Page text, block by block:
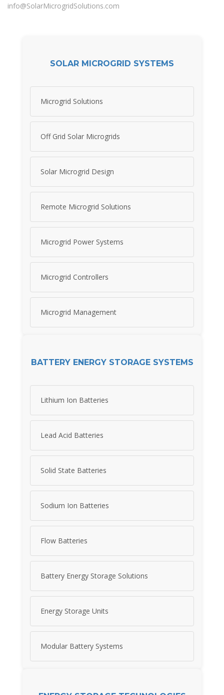
info@SolarMicrogridSolutions.com
SOLAR MICROGRID SYSTEMS
Microgrid Solutions
Off Grid Solar Microgrids
Solar Microgrid Design
Remote Microgrid Solutions
Microgrid Power Systems
Microgrid Controllers
Microgrid Management
BATTERY ENERGY STORAGE SYSTEMS
Lithium Ion Batteries
Lead Acid Batteries
Solid State Batteries
Sodium Ion Batteries
Flow Batteries
Battery Energy Storage Solutions
Energy Storage Units
Modular Battery Systems